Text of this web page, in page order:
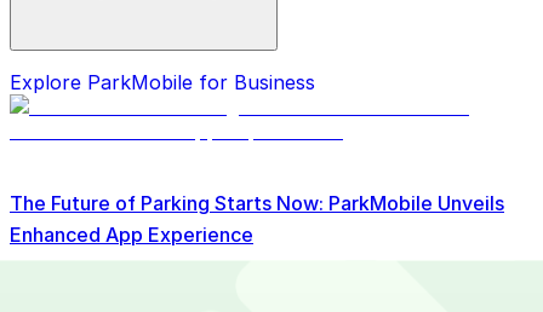
Access over 700 locations nationwide so your team
can always find a spot.
Explore ParkMobile for Business
The Future of Parking Starts Now: ParkMobile Unveils
Enhanced App Experience